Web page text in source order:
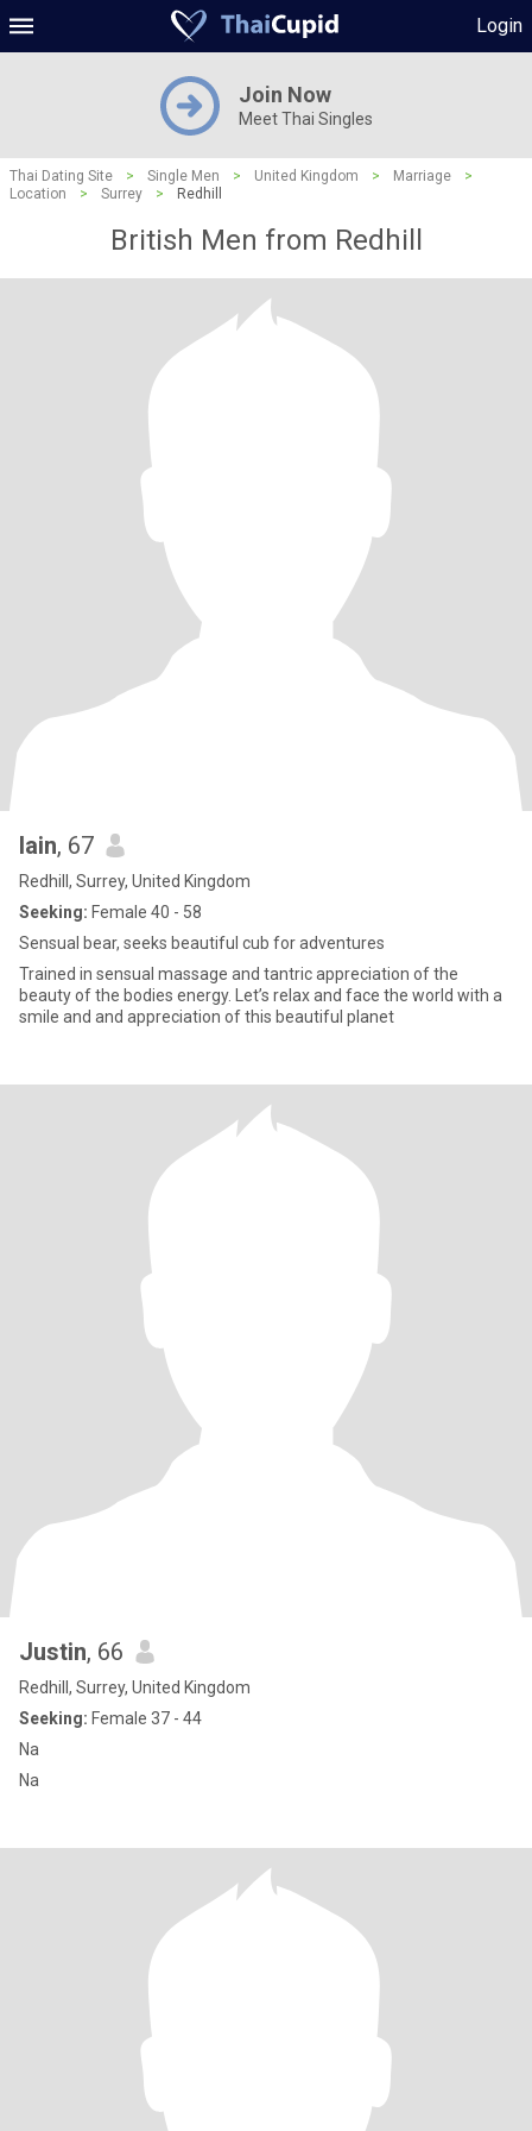
Login
Join Now
Meet Thai Singles
Thai Dating Site > Single Men > United Kingdom > Marriage
>
Location
> Surrey > Redhill
British Men from Redhill
Iain, 67
Redhill, Surrey, United Kingdom
Seeking: Female 40 - 58
Sensual bear, seeks beautiful cub for adventures
Trained in sensual massage and tantric appreciation of the
beauty of the bodies energy. Let’s relax and face the world with a
smile and and appreciation of this beautiful planet
Justin, 66
Redhill, Surrey, United Kingdom
Seeking: Female 37 - 44
Na
Na